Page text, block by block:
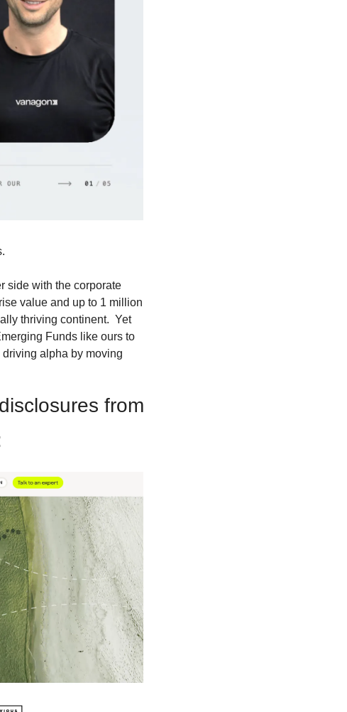
side with the corporate
value and up to 1 million
thriving continent.  Yet
Funds like ours to
alpha by moving
from